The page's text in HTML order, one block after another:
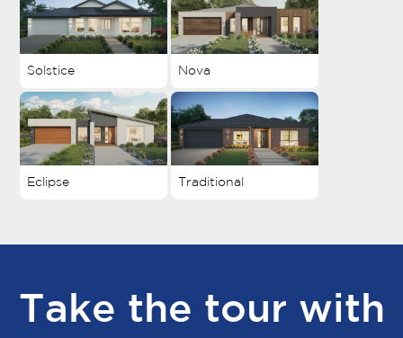
Solstice Nova
Eclipse Traditional
Take the tour with